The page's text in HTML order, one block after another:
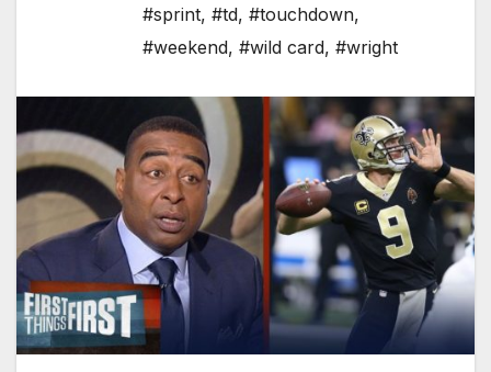
#sprint, #td, #touchdown,
#weekend, #wild card, #wright